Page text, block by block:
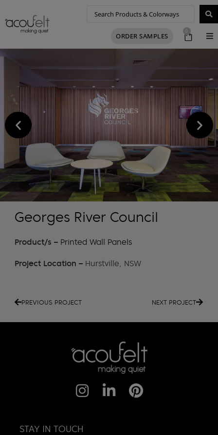
ORDER SAMPLES
0
Georges River Council
Product/s – Printed Wall Panels
Project Location – Hurstville, NSW
PREVIOUS PROJECT NEXT PROJECT
STAY IN TOUCH